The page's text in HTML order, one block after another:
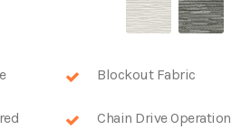
Blockout Fabric
Chain Drive Operation